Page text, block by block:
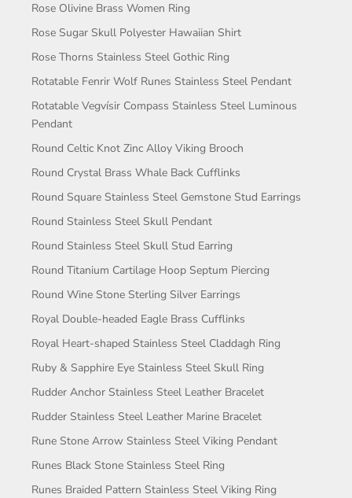
Rose Olivine Brass Women Ring
Rose Sugar Skull Polyester Hawaiian Shirt
Rose Thorns Stainless Steel Gothic Ring
Rotatable Fenrir Wolf Runes Stainless Steel Pendant
Rotatable Vegvísir Compass Stainless Steel Luminous
Pendant
Round Celtic Knot Zinc Alloy Viking Brooch
Round Crystal Brass Whale Back Cufflinks
Round Square Stainless Steel Gemstone Stud Earrings
Round Stainless Steel Skull Pendant
Round Stainless Steel Skull Stud Earring
Round Titanium Cartilage Hoop Septum Piercing
Round Wine Stone Sterling Silver Earrings
Royal Double-headed Eagle Brass Cufflinks
Royal Heart-shaped Stainless Steel Claddagh Ring
Ruby & Sapphire Eye Stainless Steel Skull Ring
Rudder Anchor Stainless Steel Leather Bracelet
Rudder Stainless Steel Leather Marine Bracelet
Rune Stone Arrow Stainless Steel Viking Pendant
Runes Black Stone Stainless Steel Ring
Runes Braided Pattern Stainless Steel Viking Ring